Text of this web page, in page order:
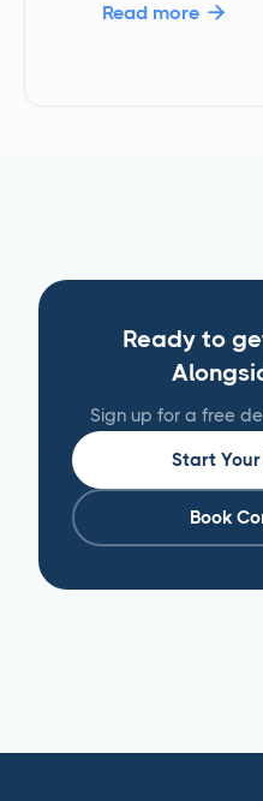
Read more 
Ready to
Sign up for a free
Start
Book